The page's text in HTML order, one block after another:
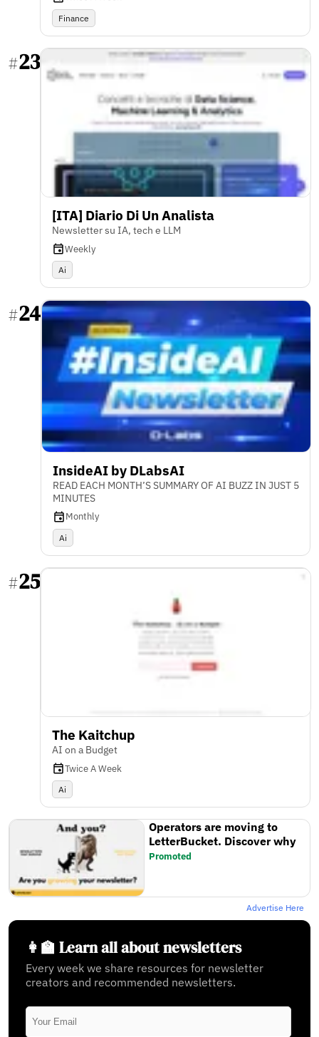
Finance
#23
[ITA] Diario Di Un Analista
Newsletter su IA, tech e LLM
Weekly
Ai
#24
InsideAI by DLabsAI
READ EACH MONTH’S SUMMARY OF AI BUZZ IN JUST 5
MINUTES
Monthly
Ai
#25
The Kaitchup
AI on a Budget
Twice A Week
Ai
Operators are moving to
LetterBucket. Discover why
Promoted
Advertise Here
👩‍🏫 Learn all about newsletters
Every week we share resources for newsletter
creators and recommended newsletters.